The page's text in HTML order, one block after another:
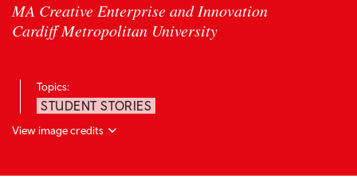
MA Creative Enterprise and Innovation
Cardiff Metropolitan University
Topics:
STUDENT STORIES
View image credits